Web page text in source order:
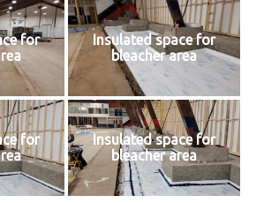
for
Insulated space for
bleacher area
for
Insulated space for
bleacher area